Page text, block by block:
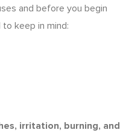
and before you begin
keep in mind:
irritation, burning, and